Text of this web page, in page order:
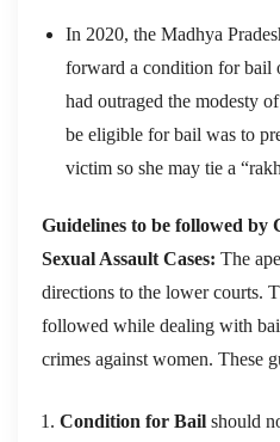
In 2020, the Madhya
forward a condition for bail
had outraged the modesty
be eligible for bail was to
victim so she may tie a
Guidelines to be followed by
Sexual Assault Cases: The
directions to the lower courts.
followed while dealing with
crimes against women. These
Condition for Bail should